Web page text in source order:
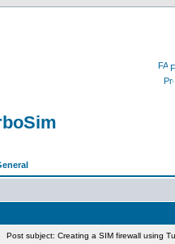
Post subject: Creating a SIM firewall using